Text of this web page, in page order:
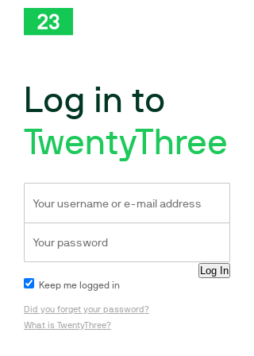
Log in to
TwentyThree
Keep me logged in
Did you forget your password?
What is TwentyThree?